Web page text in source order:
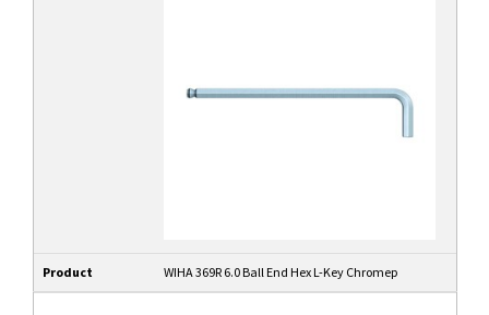
Product WIHA 369R 6.0 Ball End Hex L-Key Chromep